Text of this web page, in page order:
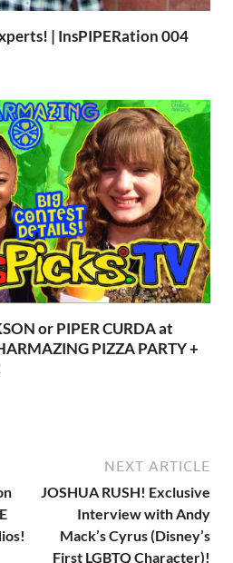
| InsPIPERation 004
or PIPER CURDA at
PIZZA PARTY +
NEXT ARTICLE
JOSHUA RUSH! Exclusive
Interview with Andy
Mack’s Cyrus (Disney’s
First LGBTQ Character)!